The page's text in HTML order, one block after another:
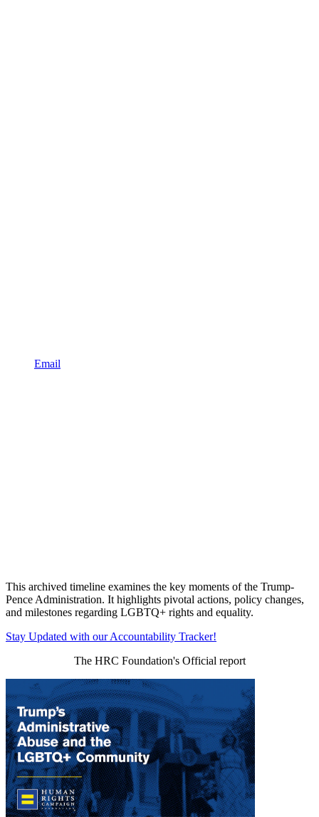
Email
This archived timeline examines the key moments of the Trump-
Pence Administration. It highlights pivotal actions, policy changes,
and milestones regarding LGBTQ+ rights and equality.
Stay Updated with our Accountability Tracker!
The HRC Foundation's Official report